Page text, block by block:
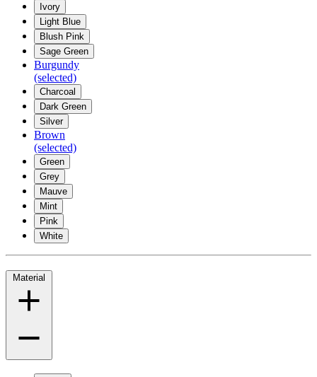
Ivory
Light Blue
Blush Pink
Sage Green
Burgundy
(selected)
Charcoal
Dark Green
Silver
Brown
(selected)
Green
Grey
Mauve
Mint
Pink
White
Material